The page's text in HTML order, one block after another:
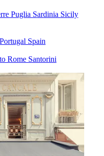
Puglia Sardinia Sicily
Portugal Spain
Rome Santorini